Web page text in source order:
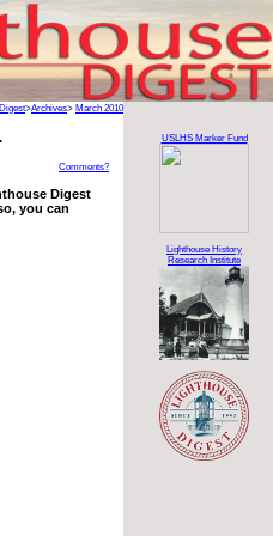
Digest>Archives> March 2010
Comments?
Digest
you can
USLHS Marker Fund
Lighthouse History
Research Institute